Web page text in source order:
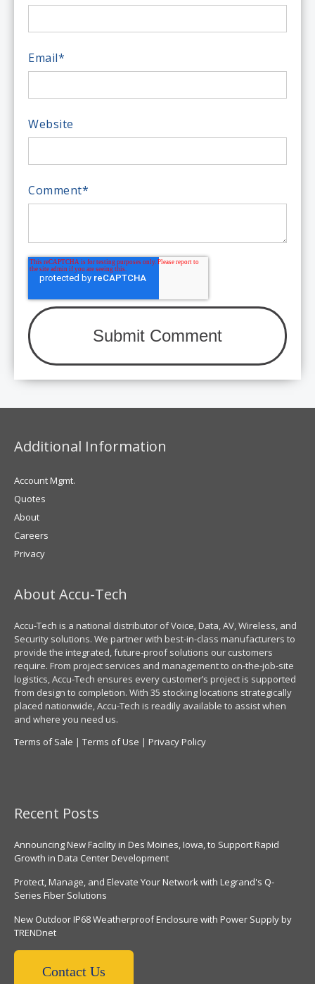
Email*
Website
Comment*
Additional Information
Account Mgmt.
Quotes
About
Careers
Privacy
About Accu-Tech
Accu-Tech is a national distributor of Voice, Data, AV, Wireless, and
Security solutions. We partner with best-in-class manufacturers to
provide the integrated, future-proof solutions our customers
require. From project services and management to on-the-job-site
logistics, Accu-Tech ensures every customer’s project is supported
from design to completion. With 35 stocking locations strategically
placed nationwide, Accu-Tech is readily available to assist when
and where you need us.
Terms of Sale | Terms of Use | Privacy Policy
Recent Posts
Announcing New Facility in Des Moines, Iowa, to Support Rapid
Growth in Data Center Development
Protect, Manage, and Elevate Your Network with Legrand's Q-
Series Fiber Solutions
New Outdoor IP68 Weatherproof Enclosure with Power Supply by
TRENDnet
Contact Us